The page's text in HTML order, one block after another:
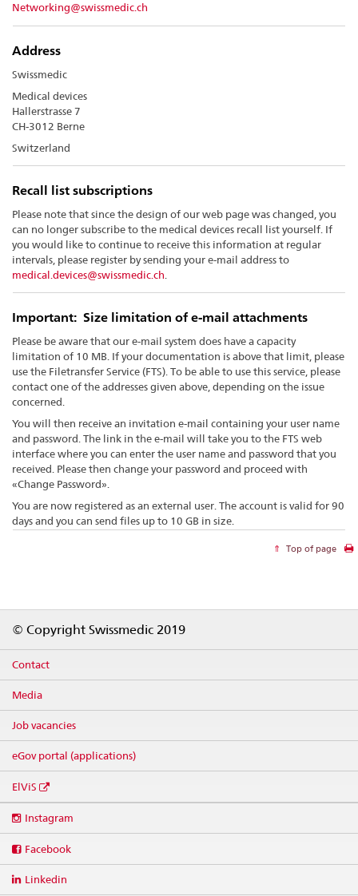
Networking@swissmedic.ch
Address
Swissmedic
Medical devices
Hallerstrasse 7
CH-3012 Berne
Switzerland
Recall list subscriptions
Please note that since the design of our web page was changed, you
can no longer subscribe to the medical devices recall list yourself. If
you would like to continue to receive this information at regular
intervals, please register by sending your e-mail address to
medical.devices@swissmedic.ch
Important: Size limitation of e-mail attachments
Please be aware that our e-mail system does have a capacity
limitation of 10 MB. If your documentation is above that limit, please
use the Filetransfer Service (FTS). To be able to use this service, please
contact one of the addresses given above, depending on the issue
concerned.
You will then receive an invitation e-mail containing your user name
and password. The link in the e-mail will take you to the FTS web
interface where you can enter the user name and password that you
received. Please then change your password and proceed with
«Change Password».
You are now registered as an external user. The account is valid for 90
days and you can send files up to 10 GB in size.
Top of page
© Copyright Swissmedic 2019
Contact
Media
Job vacancies
eGov portal (applications)
ElViS
media
Instagram
Facebook
Linkedin